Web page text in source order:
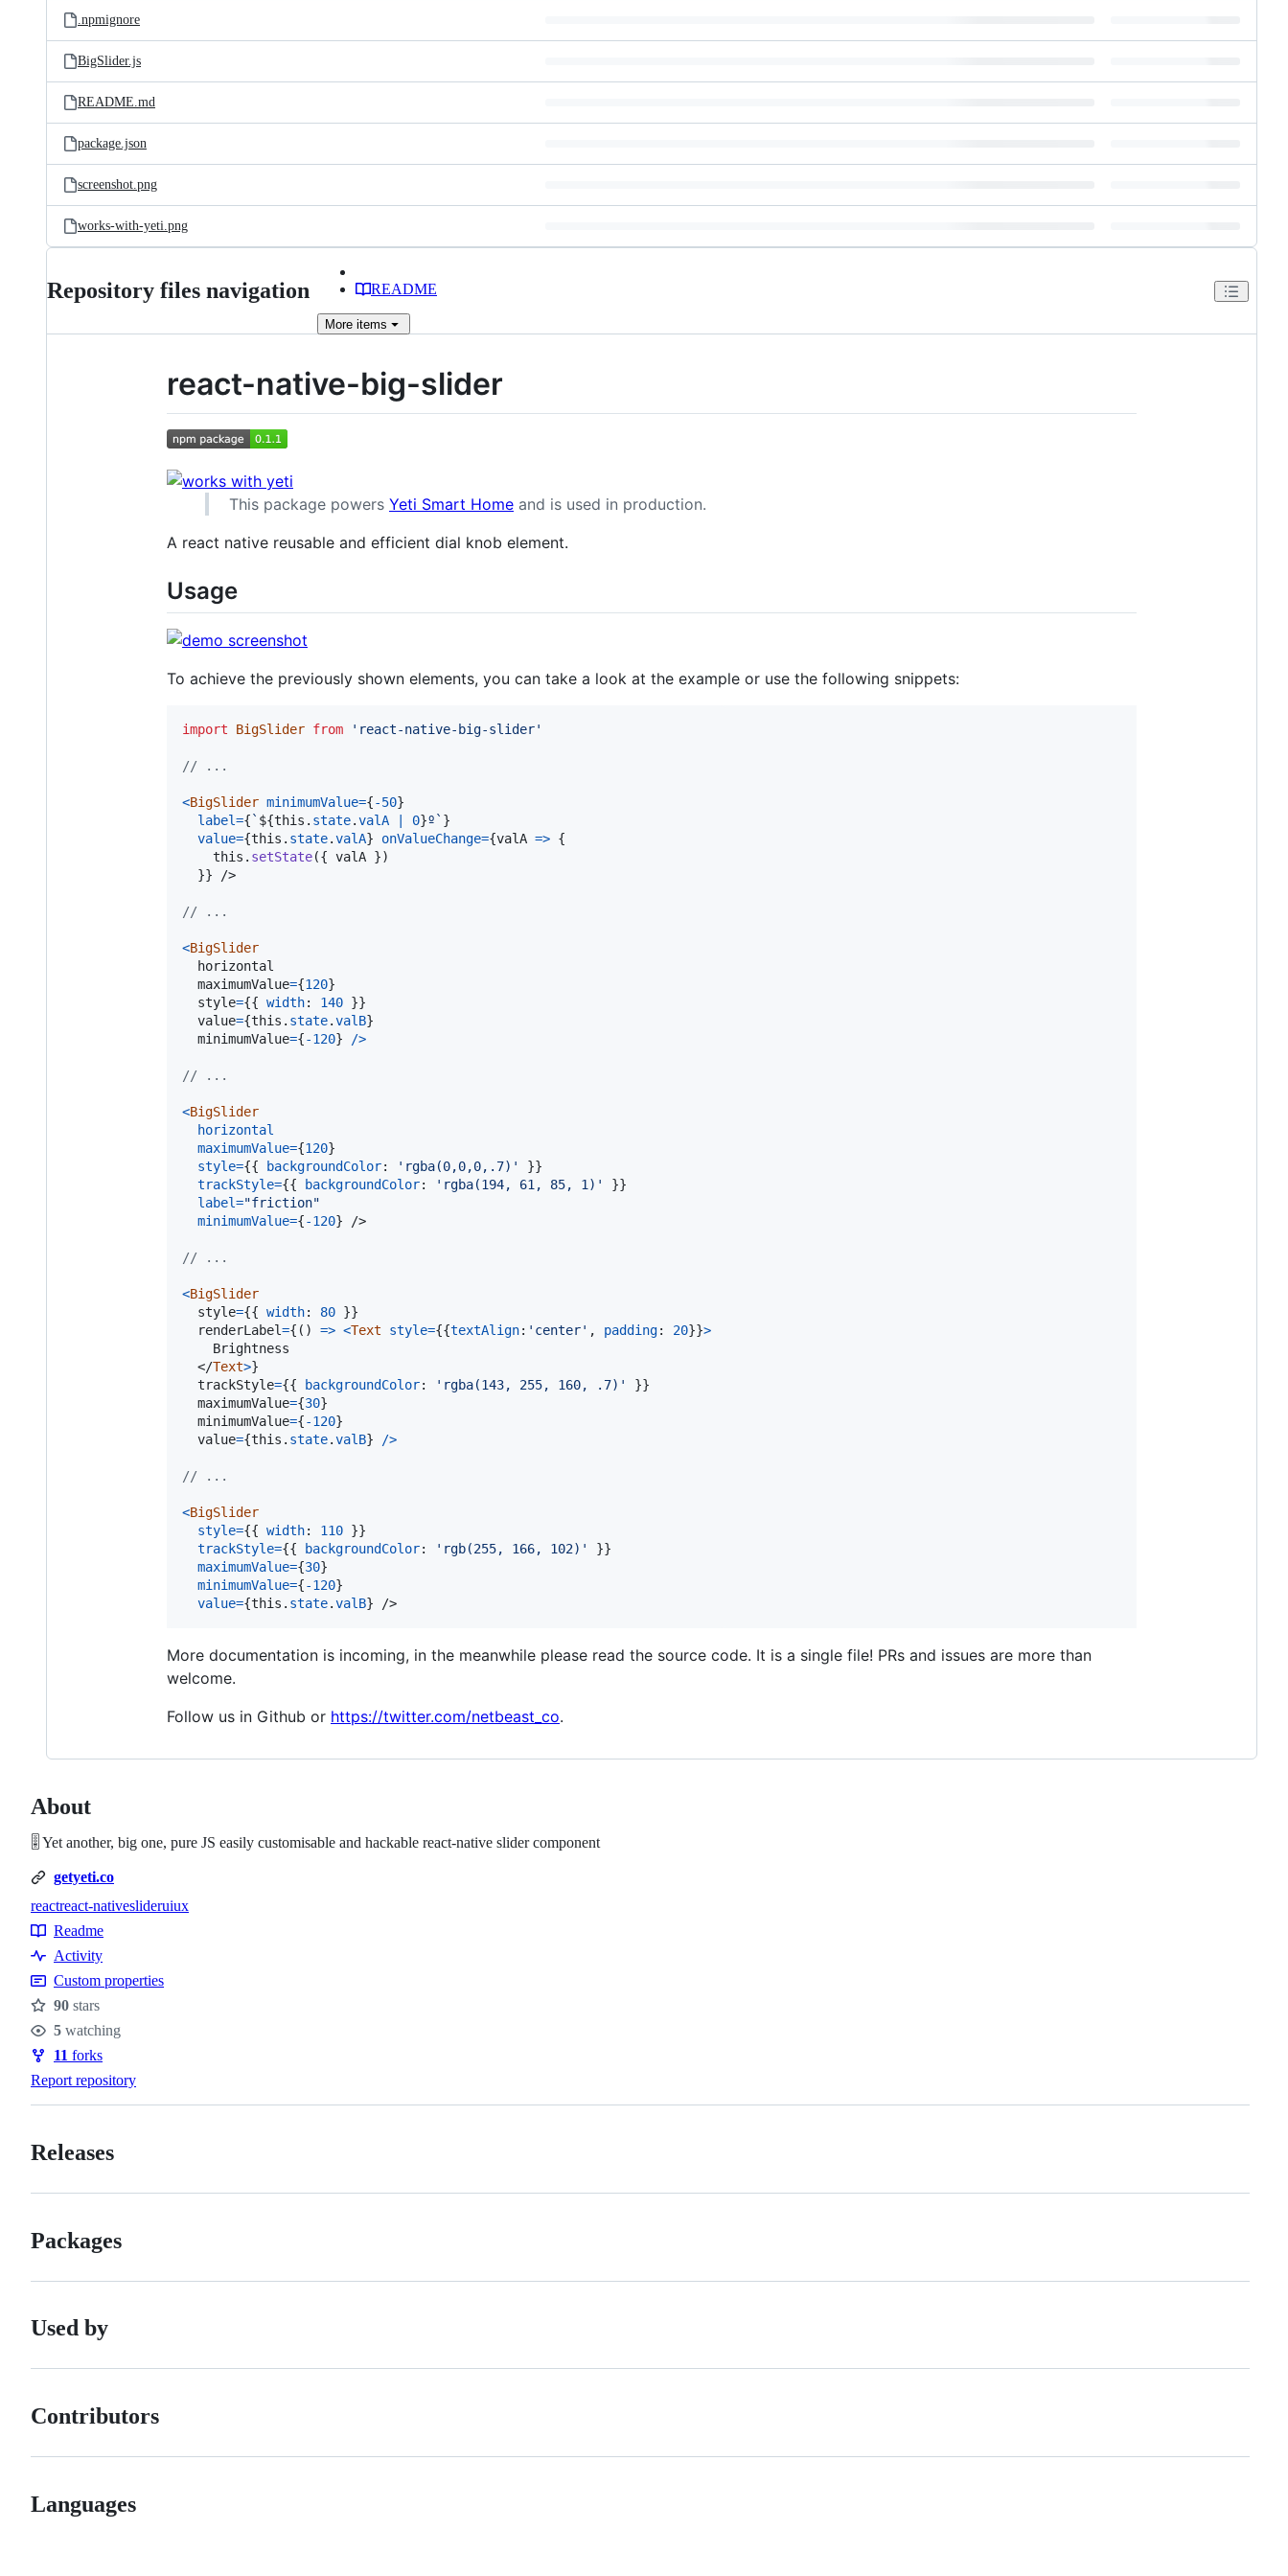
.npmignore
BigSlider.js
README.md
package.json
screenshot.png
works-with-yeti.png
Repository files navigation README
More items
react-native-big-slider
This package powers Yeti Smart Home and is used in production.
A react native reusable and efficient dial knob element.
Usage
To achieve the previously shown elements, you can take a look at the example or use the following snippets:
import BigSlider from 'react-native-big-slider'
// ...
<BigSlider minimumValue={-50}
label={ ` ${this . state.valA 0}º` }
value={this . state.valA} onValueChange={valA => {
this . setState({ valA })
}} />
// ...
<BigSlider
horizontal
maximumValue={120}
style={{ width: 140 }}
value={this . state.valB}
minimumValue={-120} />
// ...
<BigSlider
horizontal
maximumValue={120}
style={{ backgroundColor: 'rgba(0,0,0,.7)' }}
trackStyle={{ backgroundColor: 'rgba(194, 61, 85, 1)' }}
label="friction"
minimumValue={-120} />
// ...
<BigSlider
style={{ width: 80 }}
renderLabel={ ( ) => <Text style={{textAlign: 'center' , padding: 20}}>
    Brightness
</Text>}
trackStyle={{ backgroundColor: 'rgba(143, 255, 160, .7)' }}
maximumValue={30}
  minimumValue
={-120}
value={this . state.valB} />
// ...
<BigSlider
style={{ width: 110 }}
trackStyle={{ backgroundColor: 'rgb(255, 166, 102)' }}
maximumValue={30}
minimumValue={-120}
value={this . state.valB} />
More documentation is incoming, in the meanwhile please read the source code. It is a single file! PRs and issues are more than
welcome.
Follow us in Github or https://twitter.com/netbeast_co.
About
🎚️ Yet another, big one, pure JS easily customisable and hackable react-native slider component
getyeti.co
Topics
reactreact-nativeslideruiux
Resources
Readme
Activity
Custom properties
Stars
90 stars
Watchers
5 watching
Forks
11 forks
Report repository
Releases
Packages
Used by
Contributors
Languages